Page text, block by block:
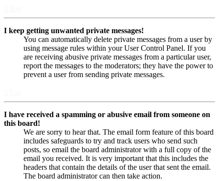
I keep getting unwanted private messages!
You can automatically delete private messages from a user by
using message rules within your User Control Panel. If you
are receiving abusive private messages from a particular user,
report the messages to the moderators; they have the power to
prevent a user from sending private messages.
I have received a spamming or abusive email from someone on
this board!
We are sorry to hear that. The email form feature of this board
includes safeguards to try and track users who send such
posts, so email the board administrator with a full copy of the
email you received. It is very important that this includes the
headers that contain the details of the user that sent the email.
The board administrator can then take action.